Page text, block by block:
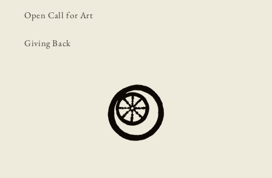
Open Call for Art
Giving Back